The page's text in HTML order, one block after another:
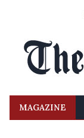
MAGAZINE